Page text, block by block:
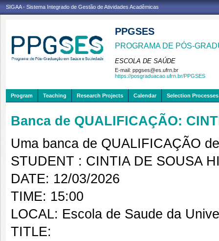
SIGAA - Sistema Integrado de Gestão de Atividades Acadêmicas
PPGSES
PROGRAMA DE PÓS-
ESCOLA DE SAÚDE
E-mail: ppgses@es.ufrn.br
https://posgraduacao.ufrn.br/PPGSES
Program Teaching Research Projects Calendar Selection Processes
Banca de QUALIFICAÇÃO:
Uma banca de QUALIFICAÇÃO
STUDENT : CINTIA DE SOUSA
DATE: 12/03/2026
TIME: 15:00
LOCAL: Escola de Saude da
TITLE: